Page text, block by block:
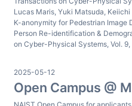
Lucas Maris, Yuki Matsuda,
K-anonymity for Pedestrian Image
Person Re-identification &
on Cyber-Physical Systems, Vol.
2025-05-12
Open Campus @